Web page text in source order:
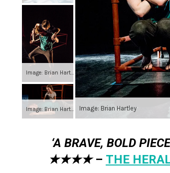
Image: Brian Hartley
Image: Brian Hartley Image: Brian Hartley
‘A BRAVE, BOLD
★★★★– THE